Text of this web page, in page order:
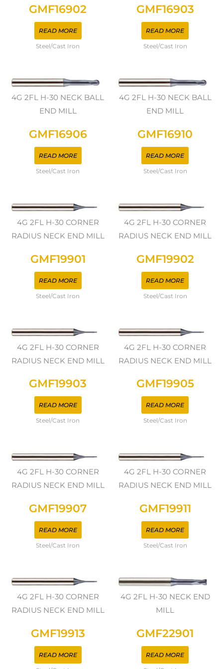
GMF16902
READ MORE
Steel/Cast Iron
GMF16903
READ MORE
Steel/Cast Iron
4G 2FL H-30 NECK BALL
END MILL
GMF16906
READ MORE
Steel/Cast Iron
4G 2FL H-30 NECK BALL
END MILL
GMF16910
READ MORE
Steel/Cast Iron
4G 2FL H-30 CORNER
RADIUS NECK END MILL
GMF19901
READ MORE
Steel/Cast Iron
4G 2FL H-30 CORNER
RADIUS NECK END MILL
GMF19902
READ MORE
Steel/Cast Iron
4G 2FL H-30 CORNER
RADIUS NECK END MILL
GMF19903
READ MORE
Steel/Cast Iron
4G 2FL H-30 CORNER
RADIUS NECK END MILL
GMF19905
READ MORE
Steel/Cast Iron
4G 2FL H-30 CORNER
RADIUS NECK END MILL
GMF19907
READ MORE
Steel/Cast Iron
4G 2FL H-30 CORNER
RADIUS NECK END MILL
GMF19911
READ MORE
Steel/Cast Iron
4G 2FL H-30 CORNER
RADIUS NECK END MILL
GMF19913
READ MORE
4G 2FL H-30 NECK END
MILL
GMF22901
READ MORE